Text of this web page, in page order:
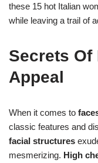
these 15 hot Italian
while leaving a trail of
Secrets Of
Appeal
When it comes to
classic features and
facial structures
mesmerizing. High